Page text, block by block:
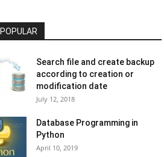
Search file and create backup
according to creation or
modification date
July 12, 2018
Database Programming in
Python
April 10, 2019